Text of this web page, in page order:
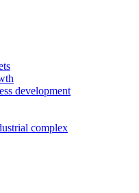
development
complex